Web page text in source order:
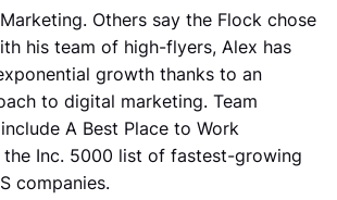
Others say the Flock chose
his team of high-flyers, Alex has
growth thanks to an
to digital marketing. Team
A Best Place to Work
the Inc. 5000 list of fastest-growing
companies.